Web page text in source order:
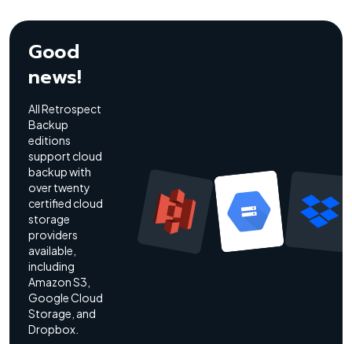
Good
news!
All Retrospect
Backup
editions
support cloud
backup with
over twenty
certified cloud
storage
providers
available,
including
Amazon S3,
Google Cloud
Storage, and
Dropbox.